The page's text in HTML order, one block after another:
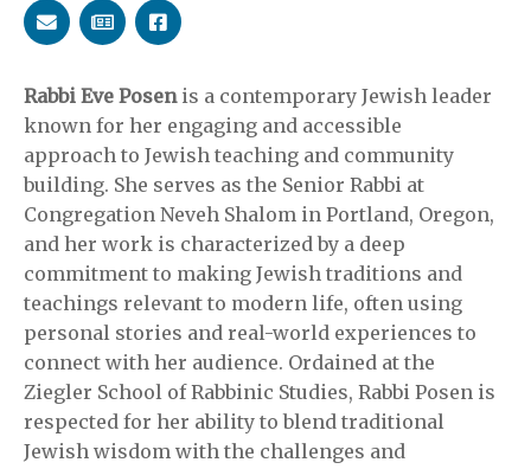
Rabbi Eve Posenis a contemporary Jewish leader
known for her engaging and accessible
approach to Jewish teaching and community
building. She serves as the Senior Rabbi at
Congregation Neveh Shalom in Portland, Oregon,
and her work is characterized by a deep
commitment to making Jewish traditions and
teachings relevant to modern life, often using
personal stories and real-world experiences to
connect with her audience. Ordained at the
Ziegler School of Rabbinic Studies, Rabbi Posen is
respected for her ability to blend traditional
Jewish wisdom with the challenges and